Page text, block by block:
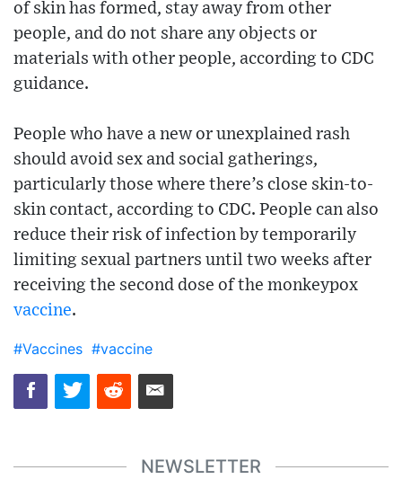
of skin has formed, stay away from other
people, and do not share any objects or
materials with other people, according to CDC
guidance.
People who have a new or unexplained rash
should avoid sex and social gatherings,
particularly those where there’s close skin-to-
skin contact, according to CDC. People can also
reduce their risk of infection by temporarily
limiting sexual partners until two weeks after
receiving the second dose of the monkeypox
vaccine.
#Vaccines #vaccine
NEWSLETTER